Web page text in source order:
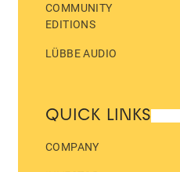
COMMUNITY
EDITIONS
LÜBBE AUDIO
QUICK LINKS
COMPANY